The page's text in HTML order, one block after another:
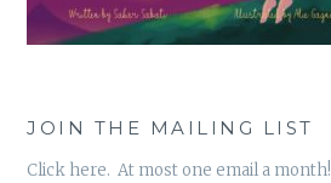
JOIN THE MAILING LIST
Click here. At most one email a month!